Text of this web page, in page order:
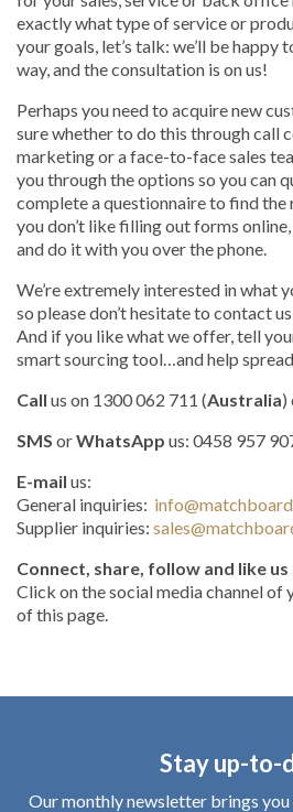
exactly what type of service or
your goals, let’s talk: we’ll be happy
way, and the consultation is on us!
Perhaps you need to acquire new
sure whether to do this through call
marketing or a face-to-face sales
you through the options so you can
complete a questionnaire to find
you don’t like filling out forms
and do it with you over the phone.
We’re extremely interested in what
so please don’t hesitate to contact
And if you like what we offer, tell
smart sourcing tool…and help
Call us on 1300 062 711 (Australia)
SMS orWhatsApp us: 0458 957
E-mail us:
General inquiries:
Supplier inquiries:
Connect, share, follow and like us
Click on the social media channel
of this page.
Stay up-to-
Our monthly newsletter brings